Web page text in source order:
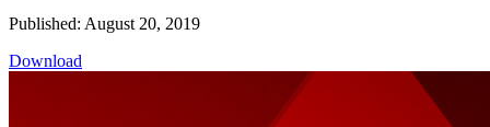
Published: August 20, 2019
Download